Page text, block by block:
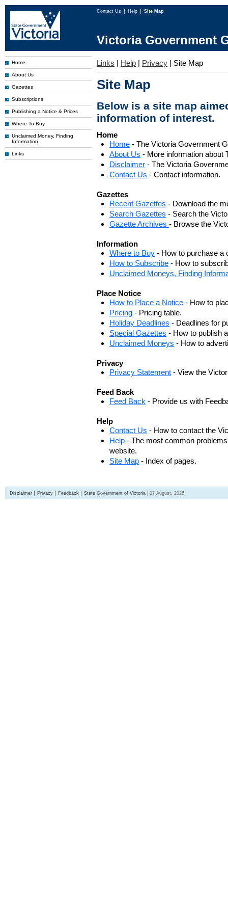
Contact Us Help Site Map
Victoria Government
Home
About Us
Gazettes
Subscriptions
Publishing a Notice & Prices
Where To Buy
Unclaimed Money, Finding
Information
Links
Links | Help | Privacy | Site Map
Site Map
Below is a site map
information of interest.
Home
Home - The Victoria Government
About Us - More information about
Disclaimer - The Victoria
Contact Us - Contact information.
Gazettes
Recent Gazettes - Download the
Search Gazettes - Search the
Gazette Archives - Browse the
Information
Where to Buy - How to purchase a
How to Subscribe - How to
Unclaimed Moneys, Finding
Place Notice
How to Place a Notice - How to
Pricing - Pricing table.
Holiday Deadlines - Deadlines for
Special Gazettes - How to publish
Unclaimed Moneys - How to
Privacy
Privacy Statement - View the
Feed Back
Feed Back - Provide us with
Help
Contact Us - How to contact the
Help - The most common
website.
Site Map - Index of pages.
Disclaimer Privacy Feedback State Government of Victoria 07 August, 2026